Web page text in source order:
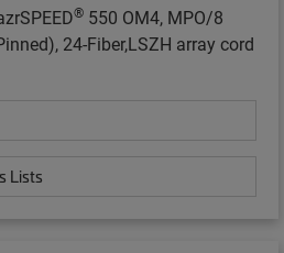
® 550 OM4, MPO/8
24-Fiber,LSZH array cord
Lists